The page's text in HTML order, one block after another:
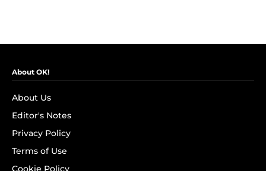
About OK!
About Us
Editor's Notes
Privacy Policy
Terms of Use
Cookie Policy